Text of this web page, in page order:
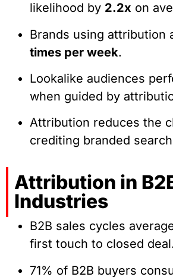
likelihood by 2.2x on
Brands using attribution
times per week.
Lookalike audiences
when guided by
Attribution reduces the
crediting branded
Attribution in
Industries
B2B sales cycles
first touch to closed
71% of B2B buyers